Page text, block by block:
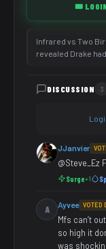
🎟️
Infrared vs Two
revealed Drake
DISCUSSION 3
JJanvier
@Steve_Ez
Surge+1
A Ayvee VOTED
Mfs can’t
so high it
was